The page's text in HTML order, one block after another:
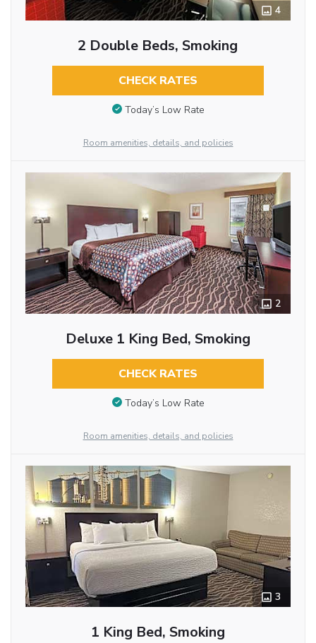
4
2 Double Beds, Smoking
CHECK RATES
Today’s Low Rate
Room amenities, details, and policies
2
Deluxe 1 King Bed, Smoking
CHECK RATES
Today’s Low Rate
Room amenities, details, and policies
3
1 King Bed, Smoking